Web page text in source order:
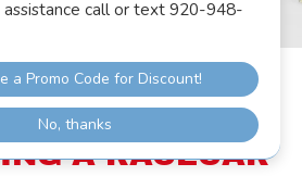
QUOTE
A RACECAR